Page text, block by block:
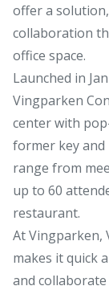
offer a
collaboration
office space.
Launched in
Vingparken
center with
former key
range from
up to 60
restaurant.
At Vingparken,
makes it quick
and